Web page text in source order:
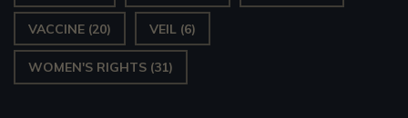
VACCINE (20) VEIL (6)
WOMEN'S RIGHTS (31)